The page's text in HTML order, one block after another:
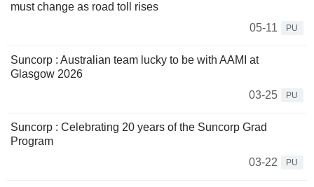
must change as road toll rises
05-11
PU
Suncorp : Australian team lucky to be with AAMI at
Glasgow 2026
03-25
PU
Suncorp : Celebrating 20 years of the Suncorp Grad
Program
03-22
PU